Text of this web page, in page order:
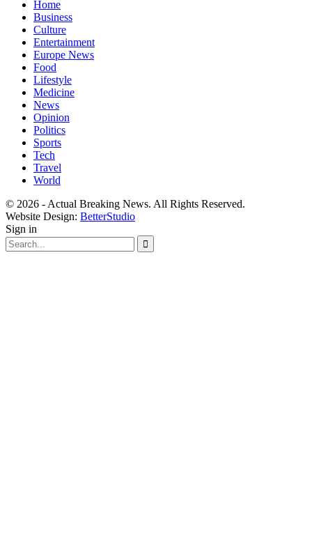
Home
Business
Culture
Entertainment
Europe News
Food
Lifestyle
Medicine
News
Opinion
Politics
Sports
Tech
Travel
World
© 2026 - Actual Breaking News. All Rights Reserved.
Website Design: BetterStudio
Sign in